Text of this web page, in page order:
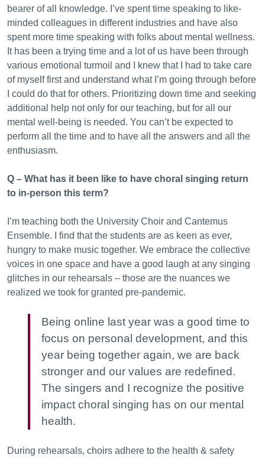
bearer of all knowledge. I’ve spent time speaking to like-
minded colleagues in different industries and have also
spent more time speaking with folks about mental wellness.
It has been a trying time and a lot of us have been through
various emotional turmoil and I knew that I had to take care
of myself first and understand what I’m going through before
I could do that for others. Prioritizing down time and seeking
additional help not only for our teaching, but for all our
mental well-being is needed. You can’t be expected to
perform all the time and to have all the answers and all the
enthusiasm.
Q – What has it been like to have choral singing return
to in-person this term?
I’m teaching both the University Choir and Cantemus
Ensemble. I find that the students are as keen as ever,
hungry to make music together. We embrace the collective
voices in one space and have a good laugh at any singing
glitches in our rehearsals – those are the nuances we
realized we took for granted pre-pandemic.
Being online last year was a good time to
focus on personal development, and this
year being together again, we are back
stronger and our values are redefined.
The singers and I recognize the positive
impact choral singing has on our mental
health.
During rehearsals, choirs adhere to the health & safety